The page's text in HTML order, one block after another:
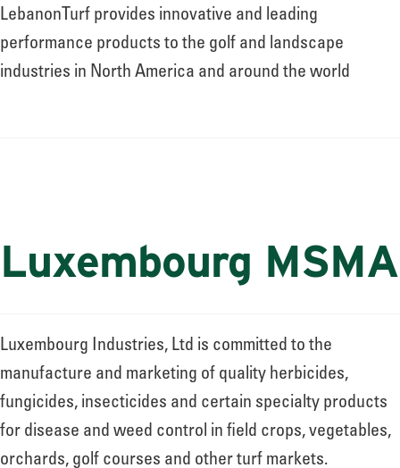
LebanonTurf provides innovative and leading
performance products to the golf and landscape
industries in North America and around the world
Luxembourg MSMA
Luxembourg Industries, Ltd is committed to the
manufacture and marketing of quality herbicides,
fungicides, insecticides and certain specialty products
for disease and weed control in field crops, vegetables,
orchards, golf courses and other turf markets.